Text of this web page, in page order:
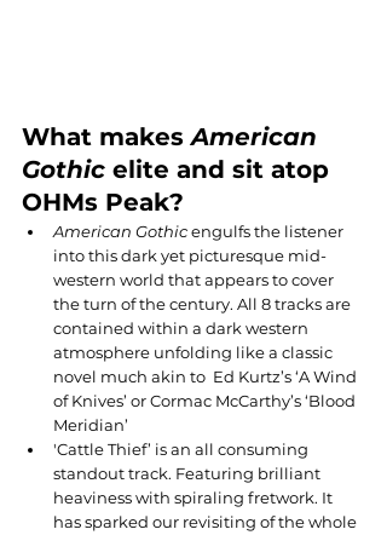
What makes American
Gothic elite and sit atop
OHMs Peak?
American Gothic engulfs the listener
into this dark yet picturesque mid-
western world that appears to cover
the turn of the century. All 8 tracks are
contained within a dark western
atmosphere unfolding like a classic
novel much akin to  Ed Kurtz’s ‘A Wind
of Knives’ or Cormac McCarthy’s ‘Blood
Meridian’
'Cattle Thief’ is an all consuming
standout track. Featuring brilliant
heaviness with spiraling fretwork. It
has sparked our revisiting of the whole